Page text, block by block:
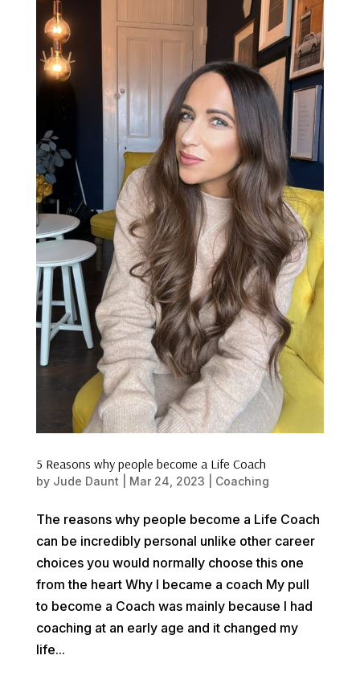
5 Reasons why people become a Life Coach
by Jude Daunt Mar 24, 2023 Coaching
The reasons why people become a Life Coach
can be incredibly personal unlike other career
choices you would normally choose this one
from the heart Why I became a coach My pull
to become a Coach was mainly because I had
coaching at an early age and it changed my
life...